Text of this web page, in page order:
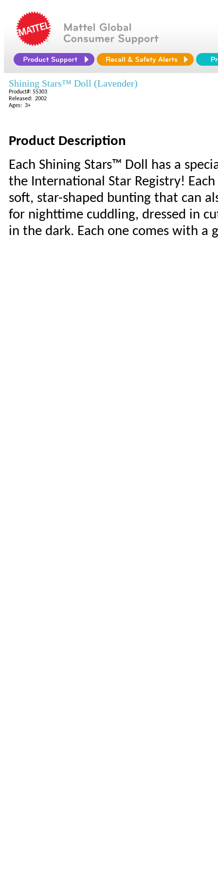
Shining Stars™ Doll (Lavender)
Product#: 55303
Released: 2002
Ages: 3+
Product Description
Each Shining Stars™ Doll has a
the International Star Registry!
soft, star-shaped bunting that can
for nighttime cuddling, dressed in
in the dark. Each one comes with